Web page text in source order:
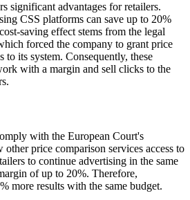
significant advantages for retailers.
CSS platforms can save up to 20%
saving effect stems from the legal
forced the company to grant price
to its system. Consequently, these
with a margin and sell clicks to the
with the European Court's
price comparison services access to
to continue advertising in the same
of up to 20%. Therefore,
more results with the same budget.